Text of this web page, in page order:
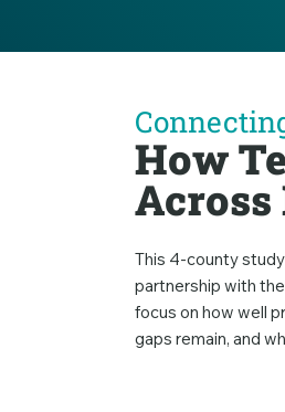
How
Across
This 4-county
partnership with
focus on how well
gaps remain, and